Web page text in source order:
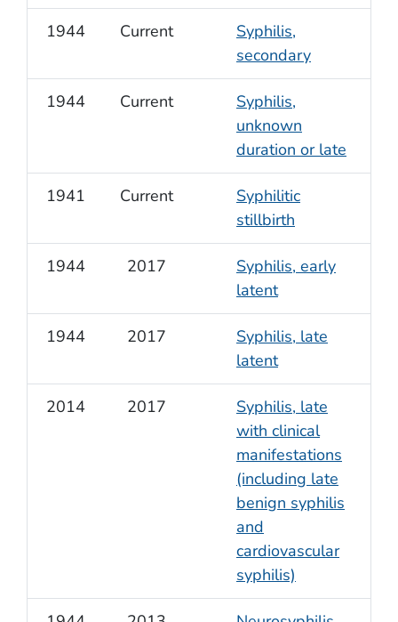
1944 Current
Syphilis,
secondary
1944 Current
Syphilis,
unknown
duration or late
1941 Current
Syphilitic
stillbirth
1944 2017
Syphilis, early
latent
1944 2017
Syphilis, late
latent
2014 2017
Syphilis, late
with clinical
manifestations
(including late
benign syphilis
and
cardiovascular
syphilis)